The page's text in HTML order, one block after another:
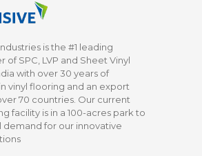
is the #1 leading
of SPC, LVP and Sheet Vinyl
with over 30 years of
vinyl flooring and an export
70 countries. Our current
facility is in a 100-acres park to
demand for our innovative